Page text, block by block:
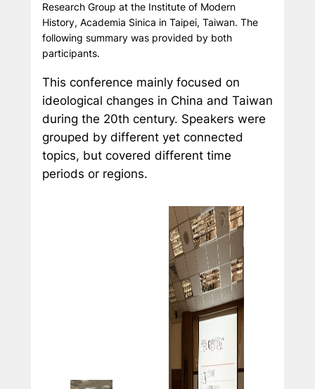
Research Group at the Institute of Modern
History, Academia Sinica in Taipei, Taiwan. The
following summary was provided by both
participants.
This conference mainly focused on
ideological changes in China and Taiwan
during the 20th century. Speakers were
grouped by different yet connected
topics, but covered different time
periods or regions.